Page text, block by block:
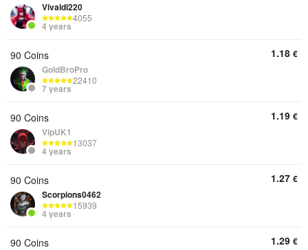
Vivaldi220
4055
4 years
90 Coins
GoldBroPro
22410
7 years
1.18 €
90 Coins
VipUK1
13037
4 years
1.19 €
90 Coins
Scorpions0462
15939
4 years
1.27 €
90 Coins 1.29 €